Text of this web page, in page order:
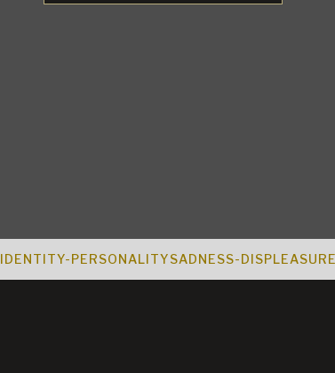
IDENTITY-PERSONALITYSADNESS-